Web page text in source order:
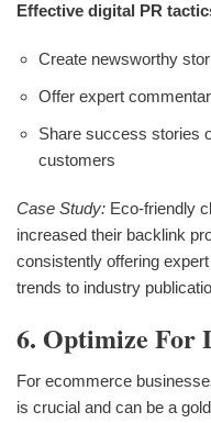
Effective digital PR
Create newsworthy
Offer expert
Share success stories
customers
Case Study: Eco-friendly
increased their backlink
consistently offering
trends to industry
6. Optimize For
For ecommerce
is crucial and can be a